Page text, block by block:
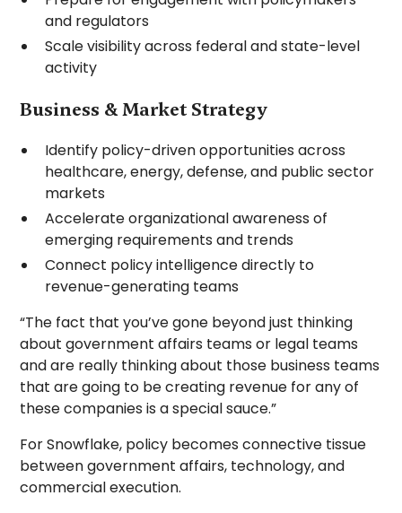
and regulators
Scale visibility across federal and state-level
activity
Business & Market Strategy
Identify policy-driven opportunities across
healthcare, energy, defense, and public sector
markets
Accelerate organizational awareness of
emerging requirements and trends
Connect policy intelligence directly to
revenue-generating teams
“The fact that you’ve gone beyond just thinking
about government affairs teams or legal teams
and are really thinking about those business teams
that are going to be creating revenue for any of
these companies is a special sauce.”
For Snowflake, policy becomes connective tissue
between government affairs, technology, and
commercial execution.